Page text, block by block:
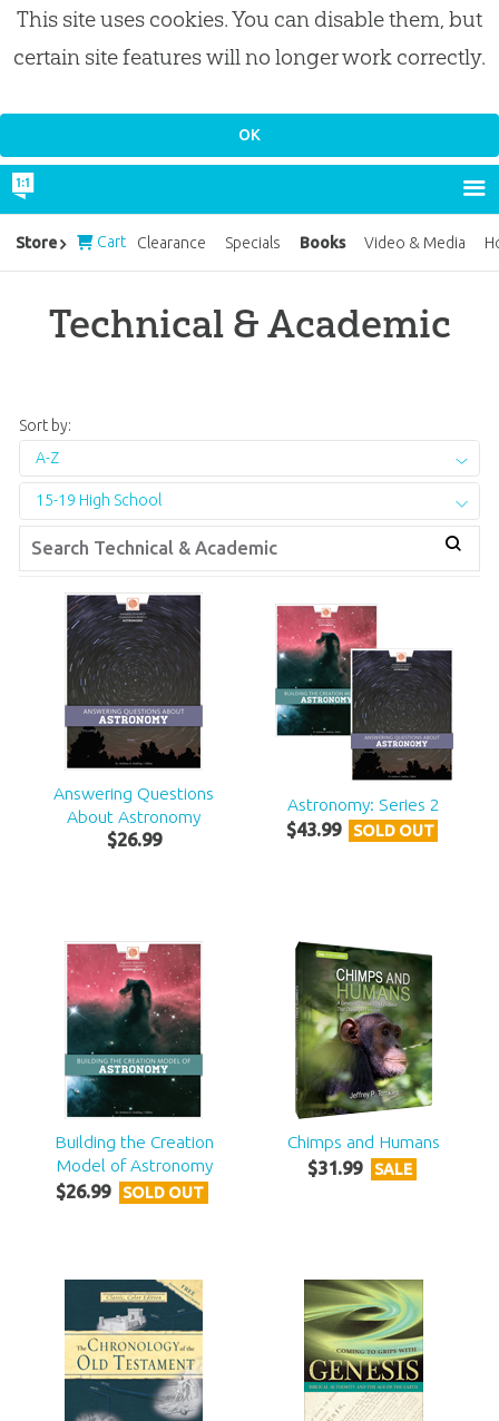
This site uses cookies. You can disable them, but
certain site features will no longer work correctly.
Technical & Academic
Sort by:
A-Z
15-19 High School
Answering Questions
About Astronomy
$26.99
Astronomy: Series 2
$43.99 SOLD OUT
Building the Creation
Model of Astronomy
$26.99 SOLD OUT
Chimps and Humans
$31.99 SALE
Store Cart Clearance Specials Books Video & Media